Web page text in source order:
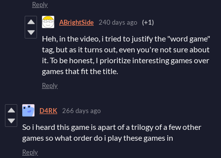
Reply
ABrightSide 240 days ago (+1)
Heh, in the video, i tried to justify the "word game"
tag, but as it turns out, even you're not sure about
it. To be honest, I prioritize interesting games over
games that fit the title.
Reply
D4RK 266 days ago
So i heard this game is apart of a trilogy of a few other
games so what order do i play these games in
Reply